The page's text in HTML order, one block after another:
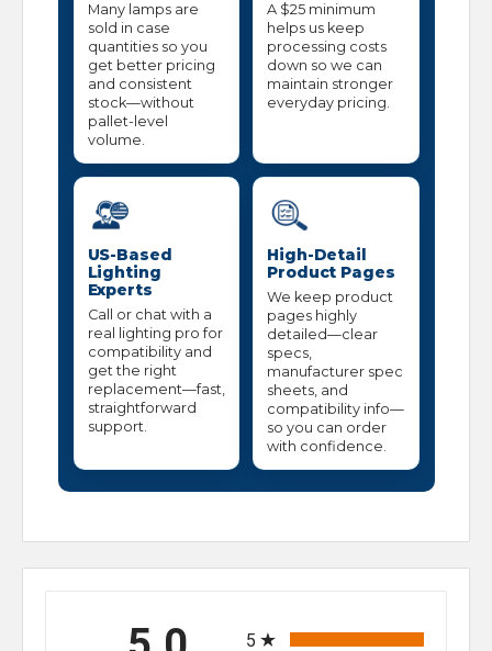
Many lamps are
sold in case
quantities so you
get better pricing
and consistent
stock—without
pallet-level
volume.
A $25 minimum
helps us keep
processing costs
down so we can
maintain stronger
everyday pricing.
US-Based
Lighting
Experts
Call or chat with a
real lighting pro for
compatibility and
get the right
replacement—fast,
straightforward
support.
High-Detail
Product Pages
We keep product
pages highly
detailed—clear
specs,
manufacturer spec
sheets, and
compatibility info—
so you can order
with confidence.
5